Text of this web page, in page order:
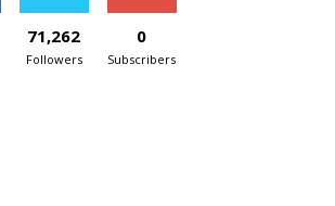
71,262
Followers
0
Subscribers